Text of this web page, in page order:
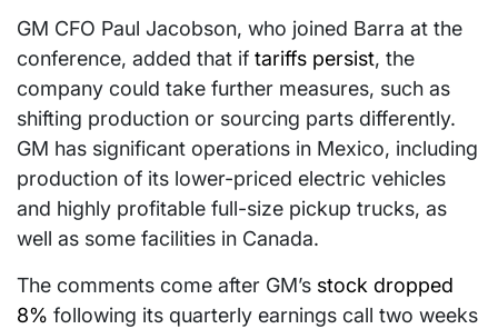
GM CFO Paul Jacobson, who joined Barra at the
conference, added that if tariffs persist, the
company could take further measures, such as
shifting production or sourcing parts differently.
GM has significant operations in Mexico, including
production of its lower-priced electric vehicles
and highly profitable full-size pickup trucks, as
well as some facilities in Canada.
The comments come after GM’s stock dropped
8% following its quarterly earnings call two weeks